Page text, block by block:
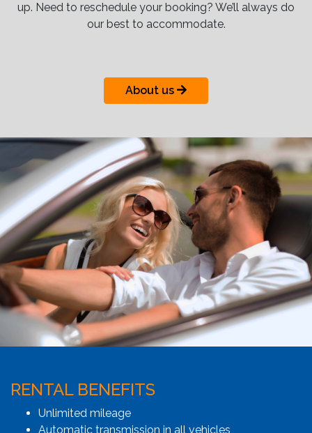
up. Need to reschedule your booking? We’ll always do
our best to accommodate.
About us
RENTAL BENEFITS
Unlimited mileage
Automatic transmission in all vehicles